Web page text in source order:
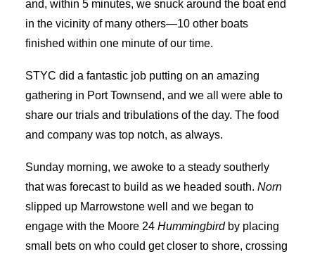
and, within 5 minutes, we snuck around the boat end
in the vicinity of many others—10 other boats
finished within one minute of our time.
STYC did a fantastic job putting on an amazing
gathering in Port Townsend, and we all were able to
share our trials and tribulations of the day. The food
and company was top notch, as always.
Sunday morning, we awoke to a steady southerly
that was forecast to build as we headed south. Norn
slipped up Marrowstone well and we began to
engage with the Moore 24 Hummingbirdby placing
small bets on who could get closer to shore, crossing